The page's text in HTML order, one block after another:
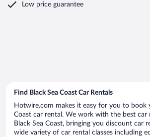
Low price guarantee
Find Black Sea Coast Car Rentals
Hotwire.com makes it easy for you to book
Coast car rental. We work with the best car
Black Sea Coast, bringing you discount car
wide variety of car rental classes including